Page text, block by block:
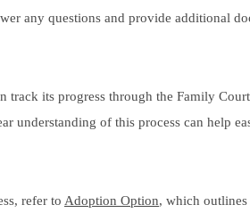
any questions and provide additional
its progress through the Family
understanding of this process can help
refer to Adoption Option, which outlines